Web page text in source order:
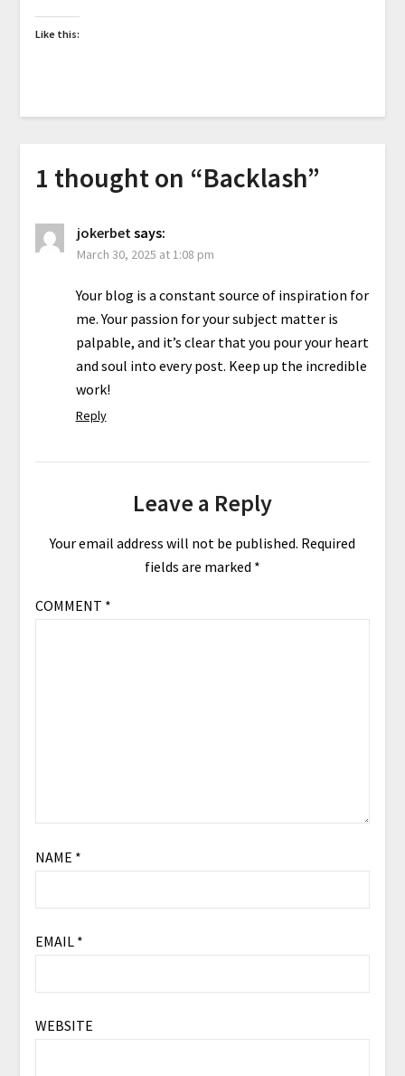
Like this:
1 thought on “Backlash”
jokerbet says:
March 30, 2025 at 1:08 pm
Your blog is a constant source of inspiration for
me. Your passion for your subject matter is
palpable, and it’s clear that you pour your heart
and soul into every post. Keep up the incredible
work!
Reply
Leave a Reply
Your email address will not be published. Required
fields are marked *
COMMENT *
NAME *
EMAIL *
WEBSITE